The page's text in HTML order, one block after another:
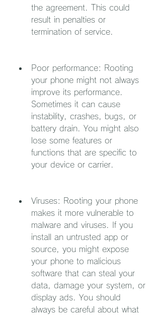
the agreement. This could
result in penalties or
termination of service.
Poor performance: Rooting
your phone might not always
improve its performance.
Sometimes it can cause
instability, crashes, bugs, or
battery drain. You might also
lose some features or
functions that are specific to
your device or carrier.
Viruses: Rooting your phone
makes it more vulnerable to
malware and viruses. If you
install an untrusted app or
source, you might expose
your phone to malicious
software that can steal your
data, damage your system, or
display ads. You should
always be careful about what